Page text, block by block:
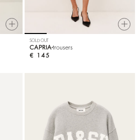
SOLD OUT
CAPRIA trousers
€ 145